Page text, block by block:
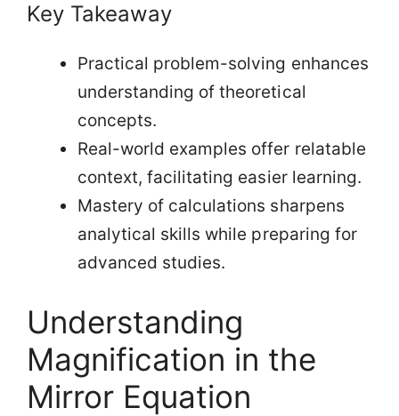
Key Takeaway
Practical problem-solving enhances
understanding of theoretical
concepts.
Real-world examples offer relatable
context, facilitating easier learning.
Mastery of calculations sharpens
analytical skills while preparing for
advanced studies.
Understanding
Magnification in the
Mirror Equation